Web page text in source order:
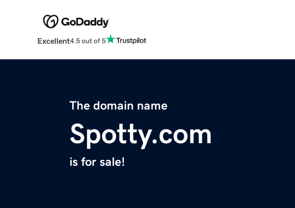
Excellent4.5 out of 5
The domain name
Spotty.com
is for sale!